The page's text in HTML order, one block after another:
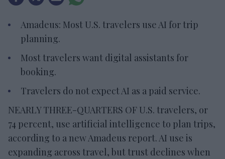
Amadeus: Most U.S. travelers use AI for trip
planning.
Most travelers want digital assistants for
booking.
Travelers do not expect AI as a paid service.
NEARLY THREE-QUARTERS OF U.S. travelers, or
74 percent, use artificial intelligence to plan trips,
according to a new Amadeus report. AI use is
expanding across travel, but trust declines when